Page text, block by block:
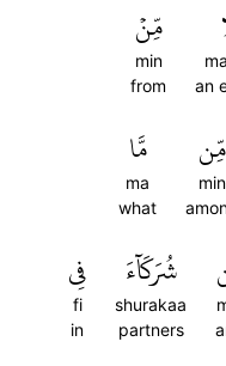
an
مِّنۡ
min
from
مِّن
min
مَّا
ma
what
شُرَكَآءَ
shurakaa
partners
فِي
fi
in